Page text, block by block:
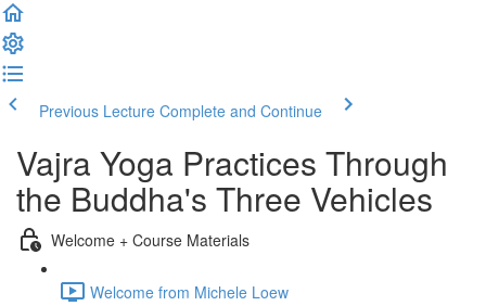
Previous Lecture Complete and Continue
Vajra Yoga Practices Through
the Buddha's Three Vehicles
Welcome + Course Materials
Welcome from Michele Loew